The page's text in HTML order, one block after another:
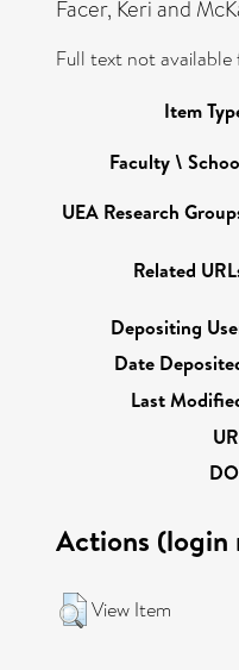
Facer, Keriand
Full text not
Item
Faculty \
UEA Research
Related
Depositing
Date
Last
Actions (login
View Item